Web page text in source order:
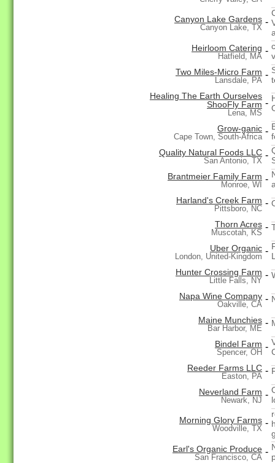
Canyon Lake Gardens
Canyon Lake, TX
-
Heirloom Catering
Hatfield, MA
-
Two Miles-Micro Farm
Lansdale, PA
-
Healing The Earth Ourselves
ShooFly Farm
Lena, MS
-
Grow-ganic
Cape Town, South-Africa
-
Quality Natural Foods LLC
San Antonio, TX
-
Brantmeier Family Farm
Monroe, WI
-
Harland's Creek Farm
Pittsboro, NC
-
Thorn Acres
Muscotah, KS
-
Uber Organic
London, United-Kingdom
-
Hunter Crossing Farm
Little Falls, NY
-
Napa Wine Company
Oakville, CA
-
Maine Munchies
Bar Harbor, ME
-
Bindel Farm
Spencer, OH
-
Reeder Farms LLC
Easton, PA
-
Neverland Farm
Newark, NJ
-
Morning Glory Farms
Woodville, TX
-
Earl's Organic Produce
San Francisco, CA
-